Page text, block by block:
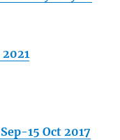
15 Oct 2017